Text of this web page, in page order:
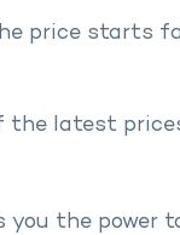
price starts
the latest
the power